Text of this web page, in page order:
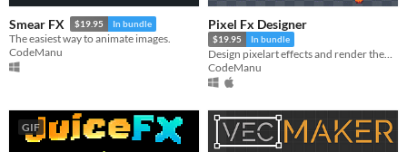
Smear FX $19.95 In bundle
The easiest way to animate images.
CodeManu
Pixel Fx Designer
$19.95 In bundle
Design pixelart effects and render them to .png sprite sheets or .gifs
CodeManu
GIF